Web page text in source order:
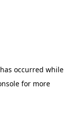
occurred while
for more